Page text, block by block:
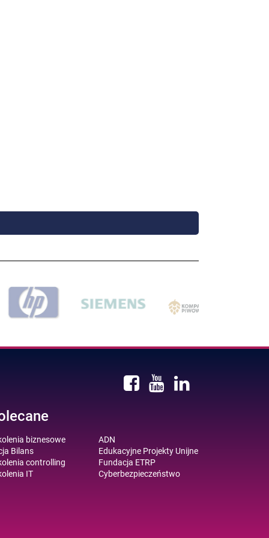
biznesowe
Bilans
controlling
IT
ADN
Edukacyjne Projekty Unijne
Fundacja ETRP
Cyberbezpieczeństwo